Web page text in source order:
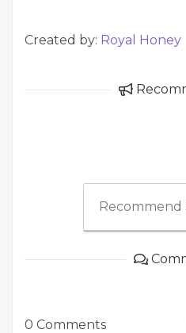
Created by: Royal Honey
Recommend
0 Comments